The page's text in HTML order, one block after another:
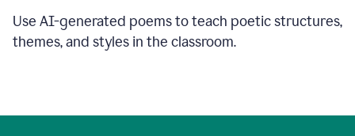
Use AI-generated poems to teach poetic structures,
themes, and styles in the classroom.